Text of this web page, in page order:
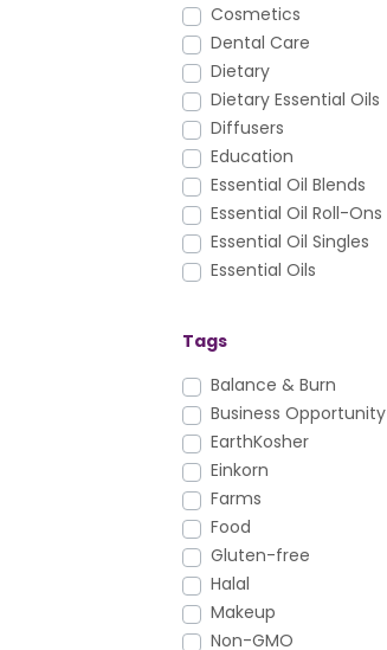
Cosmetics
Dental Care
Dietary
Dietary Essential Oils
Diffusers
Education
Essential Oil Blends
Essential Oil Roll-Ons
Essential Oil Singles
Essential Oils
Foundation Nutrition
Gary's True Grit
Hair Care
Health & Fitness
Healthy Cooking
Household
KidScents
Lotions & Moisturizers
Massage Oils
Men's Care
Mirah
Tags
Balance & Burn
Business Opportunity
EarthKosher
Einkorn
Farms
Food
Gluten-free
Halal
Makeup
Non-GMO